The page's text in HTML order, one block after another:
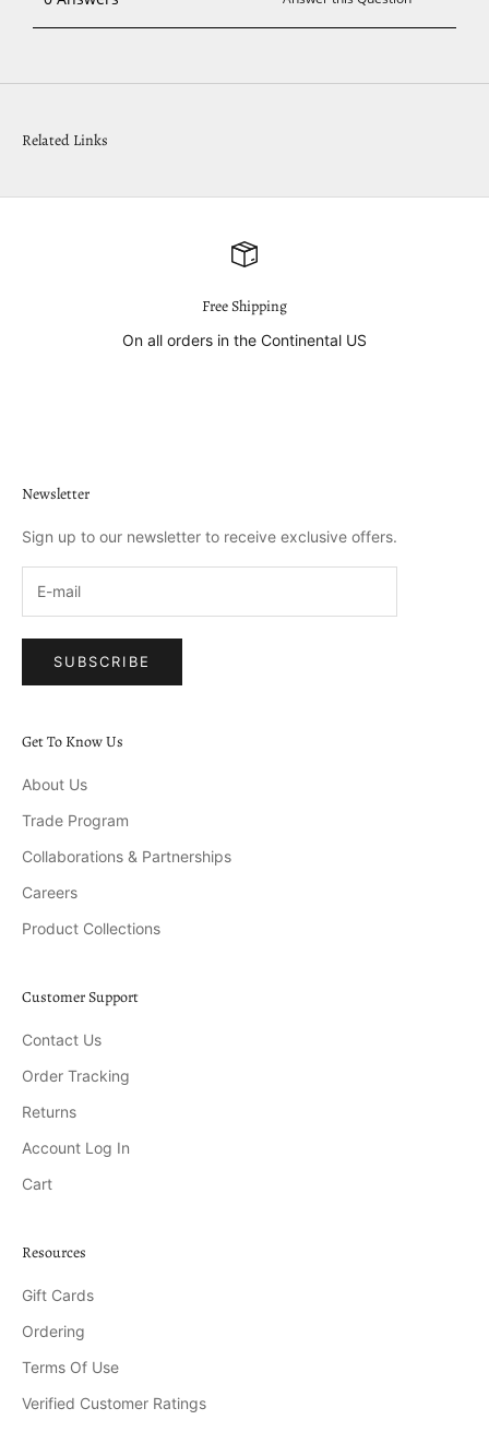
Related Links
Free Shipping
On all orders in the Continental US
Newsletter
Sign up to our newsletter to receive exclusive offers.
SUBSCRIBE
Get To Know Us
About Us
Trade Program
Collaborations & Partnerships
Careers
Product Collections
Customer Support
Contact Us
Order Tracking
Returns
Account Log In
Cart
Resources
Gift Cards
Ordering
Terms Of Use
Verified Customer Ratings